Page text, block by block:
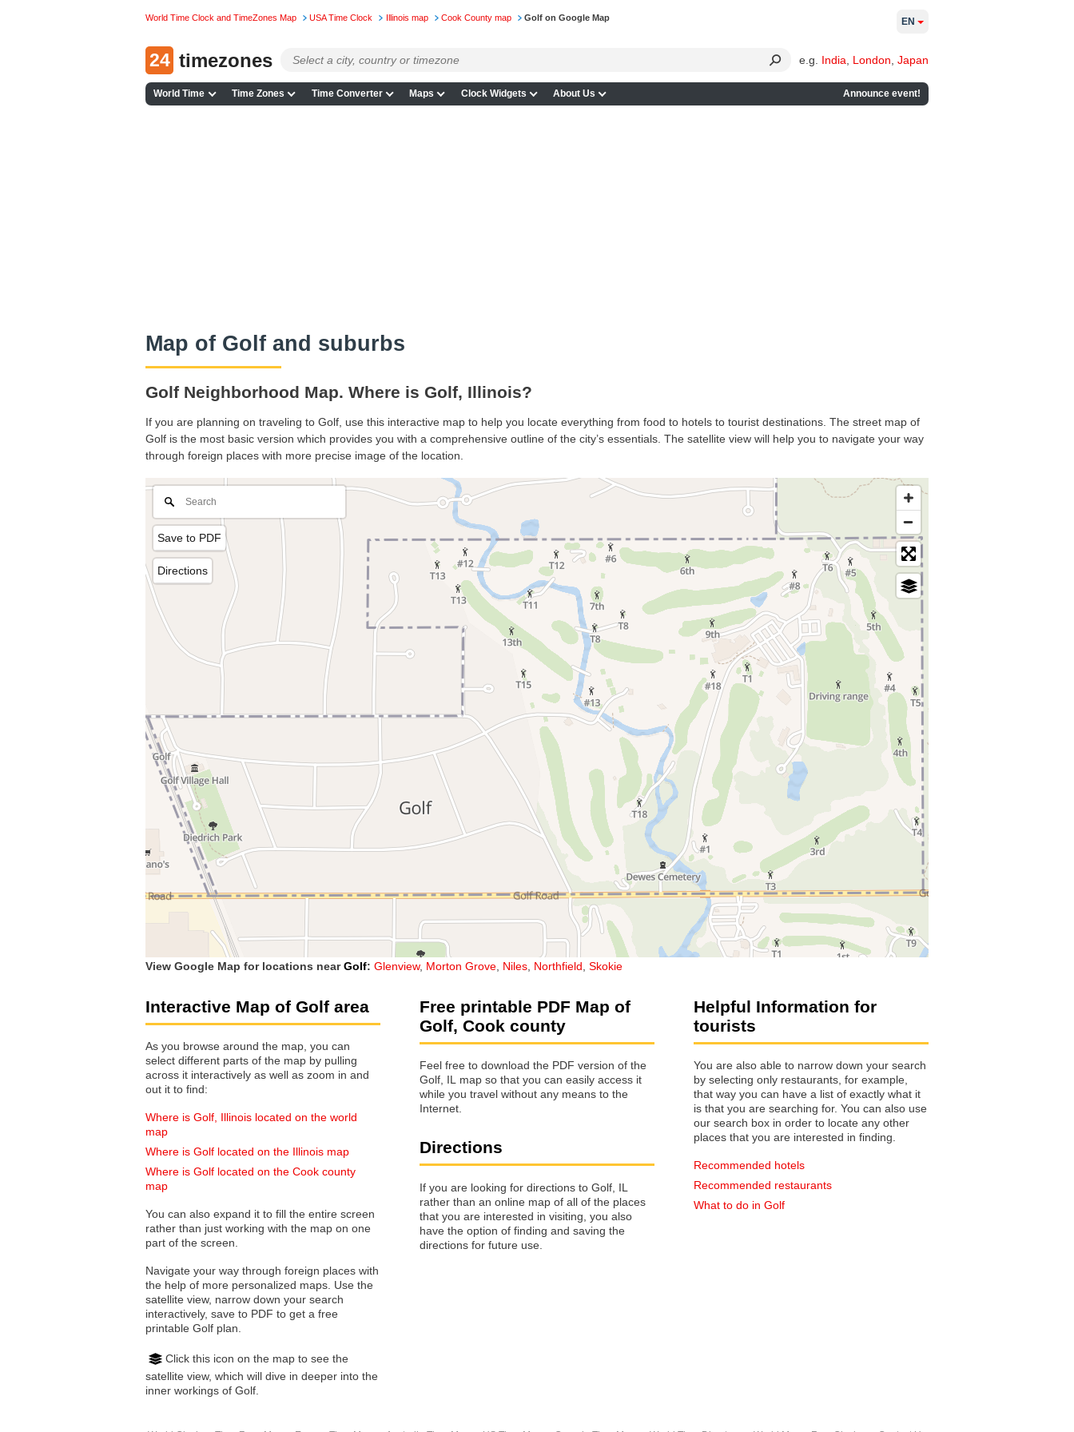
World Time Clock and TimeZones Map USA Time Clock Illinois map Cook County map Golf on Google Map
24 timezones e.g. India London Japan
World Time Time Zones Time Converter Maps Clock Widgets About Us Announce event!
EN
Map of Golf and suburbs
Golf Neighborhood Map. Where is Golf, Illinois?
If you are planning on traveling to Golf, use this interactive map to help you locate everything from food to hotels to tourist destinations. The street map of
Golf is the most basic version which provides you with a comprehensive outline of the city’s essentials. The satellite view will help you to navigate your way
through foreign places with more precise image of the location.
Save to PDF
Directions
View Google Map for locations nearGolf: Glenview, Morton Grove Niles Northfield Skokie
Interactive Map of Golf area
As you browse around the map, you can
select different parts of the map by pulling
across it interactively as well as zoom in and
out it to find:
Where is Golf, Illinois located on the world
map
Where is Golf located on the Illinois map
Where is Golf located on the Cook county
map
You can also expand it to fill the entire screen
rather than just working with the map on one
part of the screen.
Navigate your way through foreign places with
the help of more personalized maps. Use the
satellite view, narrow down your search
interactively, save to PDF to get a free
printable Golf plan.
Click this icon on the map to see the
satellite view, which will dive in deeper into the
inner workings of Golf.
Free printable PDF Map of
Golf, Cook county
Feel free to download the PDF version of the
Golf, IL map so that you can easily access it
while you travel without any means to the
Internet.
Directions
If you are looking for directions to Golf, IL
rather than an online map of all of the places
that you are interested in visiting, you also
have the option of finding and saving the
directions for future use.
Helpful Information for
tourists
You are also able to narrow down your search
by selecting only restaurants, for example,
that way you can have a list of exactly what it
is that you are searching for. You can also use
our search box in order to locate any other
places that you are interested in finding.
Recommended hotels
Recommended restaurants
What to do in Golf